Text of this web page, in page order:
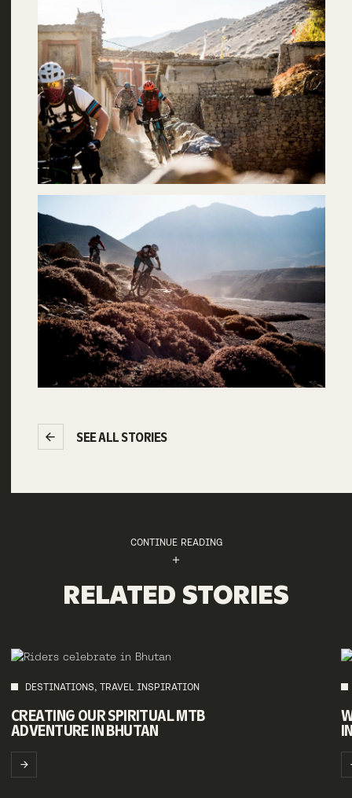
SEE ALL STORIES
CONTINUE READING
RELATED STORIES
DESTINATIONS, TRAVEL INSPIRATION
CREATING OUR SPIRITUAL MTB
ADVENTURE IN BHUTAN